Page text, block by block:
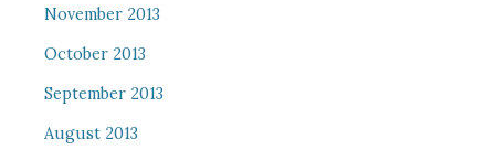
November 2013
October 2013
September 2013
August 2013